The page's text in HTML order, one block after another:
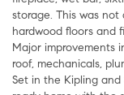
storage. This was
hardwood floors and
Major improvements
roof, mechanicals,
Set in the Kipling and